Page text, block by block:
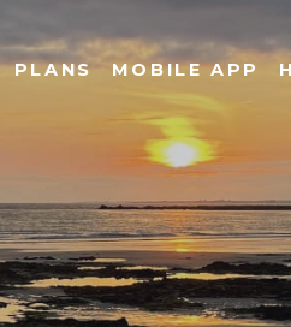
PLANS MOBILE APP